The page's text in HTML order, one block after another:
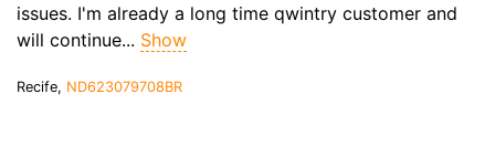
issues. I'm already a long time qwintry customer and
will continue... Show
Recife, ND623079708BR